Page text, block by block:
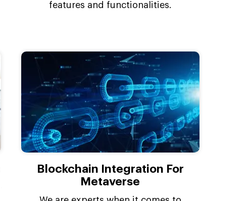
features and functionalities.
Blockchain Integration For
Metaverse